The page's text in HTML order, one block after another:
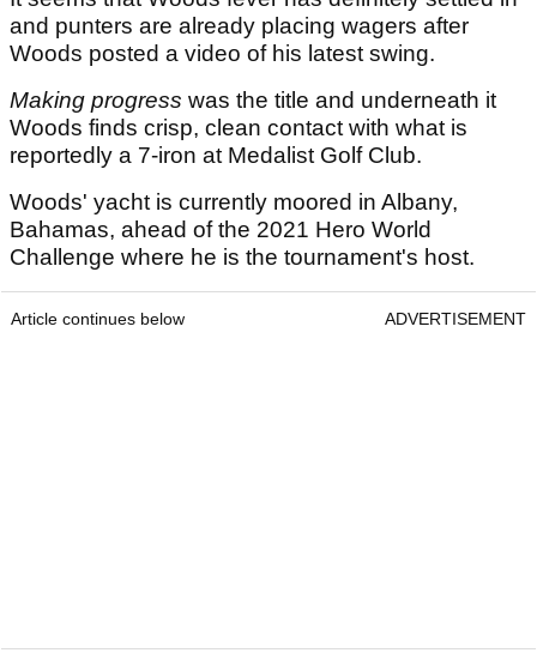
and punters are already placing wagers after
Woods posted a video of his latest swing.
Making progress was the title and underneath it
Woods finds crisp, clean contact with what is
reportedly a 7-iron at Medalist Golf Club.
Woods' yacht is currently moored in Albany,
Bahamas, ahead of the 2021 Hero World
Challenge where he is the tournament's host.
Article continues below ADVERTISEMENT